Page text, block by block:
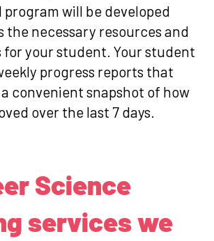
will be developed
the necessary resources and
for your student. Your student
progress reports that
convenient snapshot of how
over the last 7 days.
Science
services we